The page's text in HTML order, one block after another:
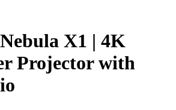
X1 | 4K
Projector with